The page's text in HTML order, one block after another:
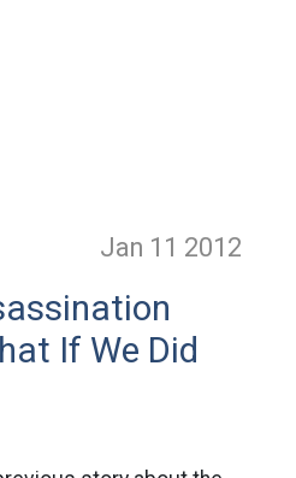
Jan 11 2012
If We Did